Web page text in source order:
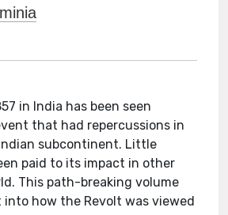
in India has been seen
that had repercussions in
subcontinent. Little
paid to its impact in other
This path-breaking volume
how the Revolt was viewed